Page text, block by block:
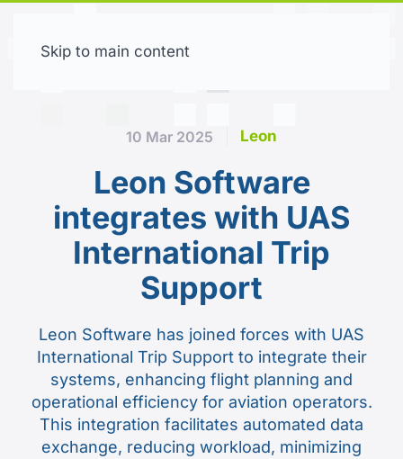
Skip to main content
10 Mar 2025 Leon
Leon Software
integrates with UAS
International Trip
Support
Leon Software has joined forces with UAS
International Trip Support to integrate their
systems, enhancing flight planning and
operational efficiency for aviation operators.
This integration facilitates automated data
exchange, reducing workload, minimizing